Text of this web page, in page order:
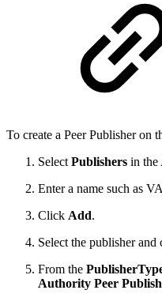
To create a Peer Publisher on
Select Publishers in the
Enter a name such as
Click Add.
Select the publisher and
From the
Authority Peer